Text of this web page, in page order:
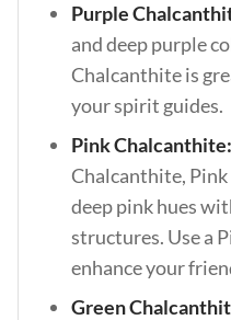
Purple
and deep purple
Chalcanthite is
your spirit guides.
Pink Chalcanthite:
Chalcanthite,
deep pink hues
structures. Use a
enhance your
Green